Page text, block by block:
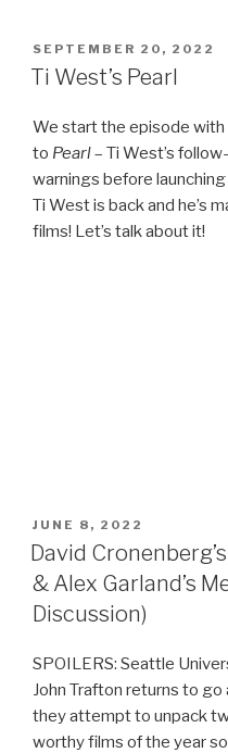
POSTED
ON
SEPTEMBER 20, 2022
Ti West’s Pearl
We start the episode
to Pearl– Ti West’s
warnings before
Ti West is back and he’s
films! Let’s talk about it!
POSTED
ON
JUNE 8, 2022
David
& Alex Garland’s
Discussion)
SPOILERS: Seattle
John Trafton returns to go
they attempt to unpack
worthy films of the year so